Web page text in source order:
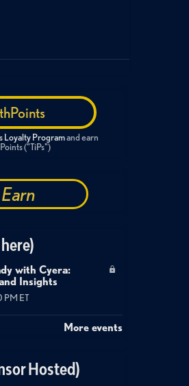
Loyalty Programand earn
("TiPs")
with Cyera:
Insights
PM ET
More events
Hosted)